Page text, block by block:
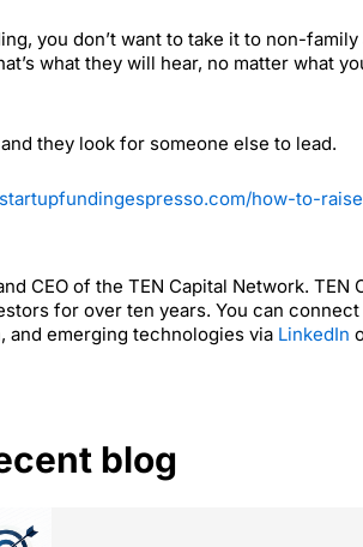
you don’t want to take it to non-
what they will hear, no matter what
they look for someone else to lead.
how-to-
CEO of the TEN Capital Network. TEN
for over ten years. You can
and emerging technologies via LinkedIn
blog